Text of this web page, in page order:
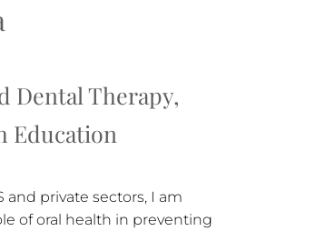
Dental Therapy,
Education
and private sectors, I am
of oral health in preventing